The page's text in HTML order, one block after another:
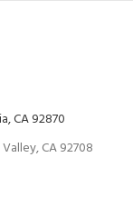
CA 92870
CA 92708